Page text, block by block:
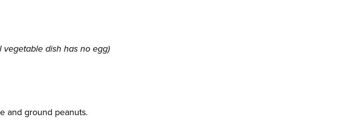
vegetable dish has no egg)
and ground peanuts.